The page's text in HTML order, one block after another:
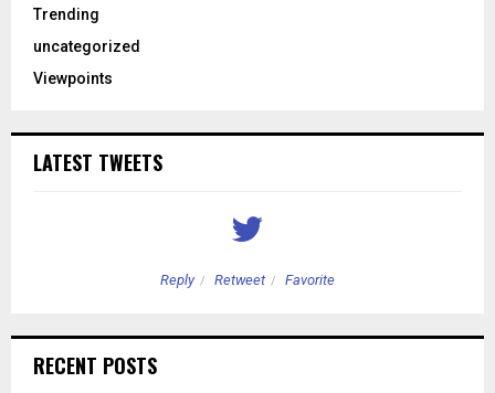
Trending
uncategorized
Viewpoints
LATEST TWEETS
Reply Retweet Favorite
RECENT POSTS